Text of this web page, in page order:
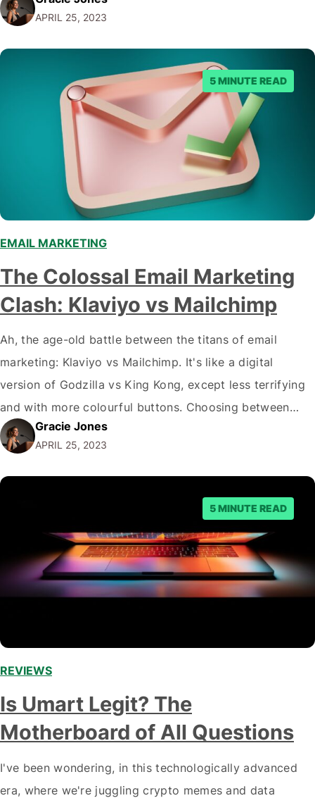
choose? Well, my friend, you've stumbled upon…
APRIL 25, 2023
5 MINUTE READ
EMAIL MARKETING
The Colossal Email Marketing
Clash: Klaviyo vs Mailchimp
Ah, the age-old battle between the titans of email
marketing: Klaviyo vs Mailchimp. It's like a digital
version of Godzilla vs King Kong, except less terrifying
and with more colourful buttons. Choosing between
these two behemoths can feel like a Herculean task (just
how many metaphors can we squeeze into one
sentence?), so I'm here…
Gracie Jones
APRIL 25, 2023
5 MINUTE READ
REVIEWS
Is Umart Legit? The
Motherboard of All Questions
I've been wondering, in this technologically advanced
era, where we're juggling crypto memes and data